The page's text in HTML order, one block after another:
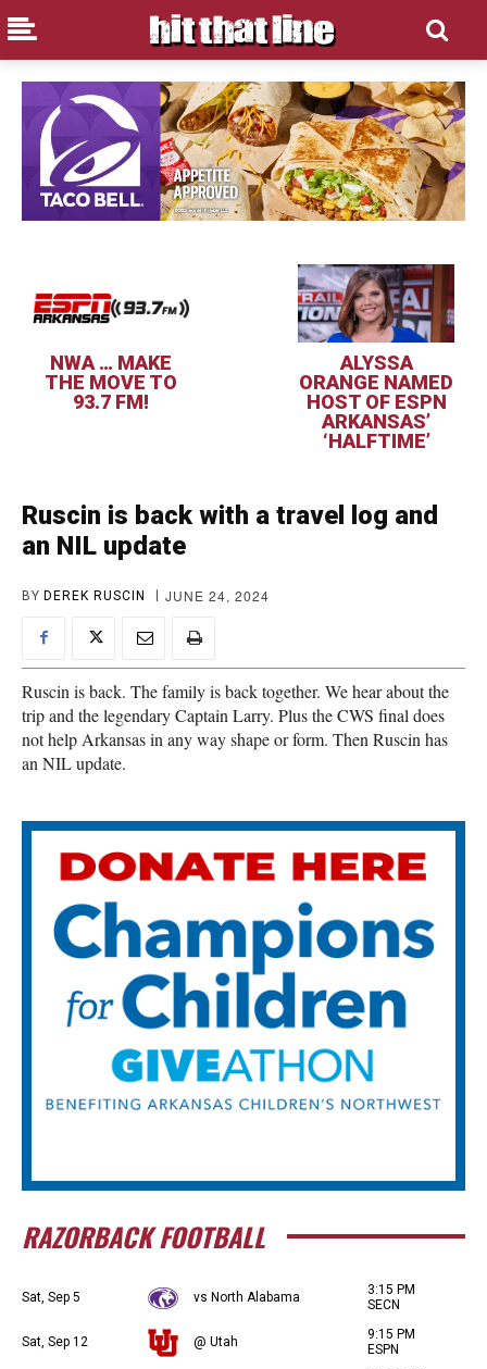
NWA … MAKE
THE MOVE TO
93.7 FM!
ALYSSA
ORANGE NAMED
HOST OF ESPN
ARKANSAS’
‘HALFTIME’
Ruscin is back with a travel log and
an NIL update
BY DEREK RUSCIN JUNE 24, 2024
Ruscin is back. The family is back together. We hear about the
trip and the legendary Captain Larry. Plus the CWS final does
not help Arkansas in any way shape or form. Then Ruscin has
an NIL update.
RAZORBACK FOOTBALL
Sat, Sep 5 vs North Alabama
3:15 PM
SECN
Sat, Sep 12 @ Utah
9:15 PM
ESPN